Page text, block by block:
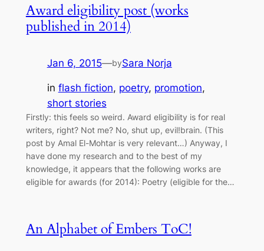
Award eligibility post (works
published in 2014)
Jan 6, 2015—bySara Norja
in flash fiction, poetry, promotion
short stories
Firstly: this feels so weird. Award eligibility is for real
writers, right? Not me? No, shut up, evil!brain. (This
post by Amal El-Mohtar is very relevant…) Anyway, I
have done my research and to the best of my
knowledge, it appears that the following works are
eligible for awards (for 2014): Poetry (eligible for the…
An Alphabet of Embers ToC!